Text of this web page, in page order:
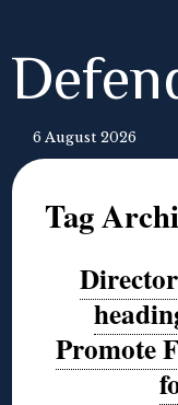
6 August 2026
Tag
Promote